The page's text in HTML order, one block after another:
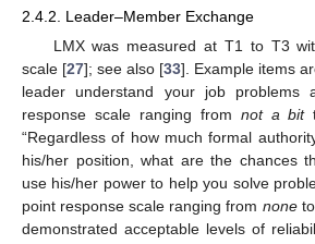
2.4.2. Leader–Member Exchange
LMX was measured at T1 to T3
scale [27]; see also [33]. Example items
leader understand your job problems
response scale ranging from not a bit
“Regardless of how much formal
his/her position, what are the chances
use his/her power to help you solve
point response scale ranging from noneto
demonstrated acceptable levels of